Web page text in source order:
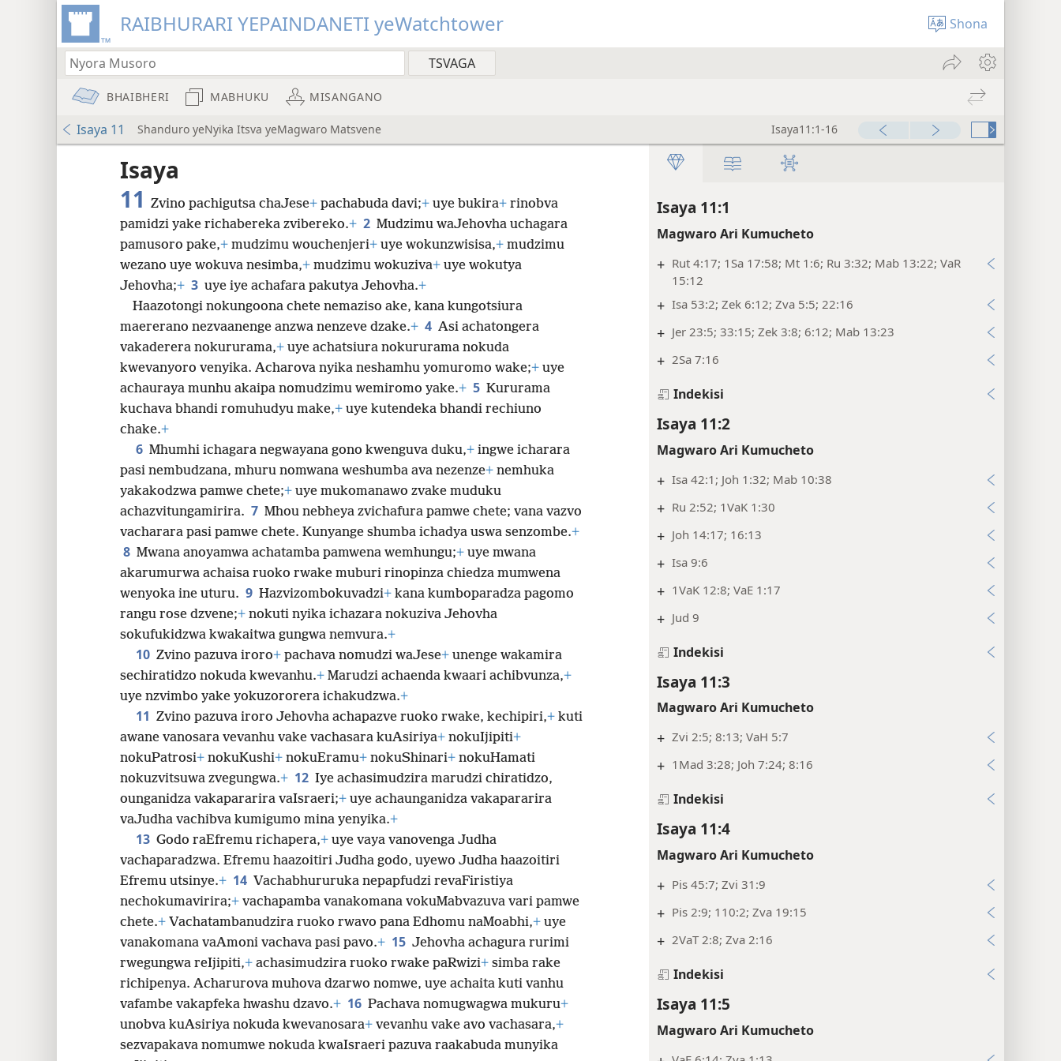
RAIBHURARI YEPAINDANETI yeWatchtower Shona
BHAIBHERI MABHUKU MISANGANO
Isaya 11 Shanduro yeNyika Itsva yeMagwaro Matsvene Isaya11:1-16
Isaya 11:1
Magwaro Ari Kumucheto
+ Rut 4:17; 1Sa 17:58; Mt 1:6; Ru 3:32; Mab 13:22; VaR
15:12
+ Isa 53:2; Zek 6:12; Zva 5:5; 22:16
+ Jer 23:5; 33:15; Zek 3:8; 6:12; Mab 13:23
+ 2Sa 7:16
Indekisi
Isaya 11:2
Magwaro Ari Kumucheto
+ Isa 42:1; Joh 1:32; Mab 10:38
+ Ru 2:52; 1VaK 1:30
+ Joh 14:17; 16:13
+ Isa 9:6
+ 1VaK 12:8; VaE 1:17
+ Jud 9
Indekisi
Isaya 11:3
Magwaro Ari Kumucheto
+ Zvi 2:5; 8:13; VaH 5:7
+ 1Mad 3:28; Joh 7:24; 8:16
Indekisi
Isaya 11:4
Magwaro Ari Kumucheto
+ Pis 45:7; Zvi 31:9
+ Pis 2:9; 110:2; Zva 19:15
+ 2VaT 2:8; Zva 2:16
Indekisi
Isaya 11:5
Magwaro Ari Kumucheto
Isaya
11 Zvino pachigutsa chaJese+ pachabuda davi;+ uye bukira+ rinobva
pamidzi yake richabereka zvibereko.+ 2 Mudzimu waJehovha uchagara
pamusoro pake,+ mudzimu wouchenjeri+ uye wokunzwisisa,+ mudzimu
wezano uye wokuva nesimba,+ mudzimu wokuziva+ uye wokutya
Jehovha;+ 3 uye iye achafara pakutya Jehovha.+
Haazotongi nokungoona chete nemaziso ake, kana kungotsiura
maererano nezvaanenge anzwa nenzeve dzake.+ 4 Asi achatongera
vakaderera nokururama,+ uye achatsiura nokururama nokuda
kwevanyoro venyika. Acharova nyika neshamhu yomuromo wake;+ uye
achauraya munhu akaipa nomudzimu wemiromo yake.+ 5 Kururama
kuchava bhandi romuhudyu make,+ uye kutendeka bhandi rechiuno
chake.+
6 Mhumhi ichagara negwayana gono kwenguva duku,+ ingwe icharara
pasi nembudzana, mhuru nomwana weshumba ava nezenze+ nemhuka
yakakodzwa pamwe chete;+ uye mukomanawo zvake muduku
achazvitungamirira. 7 Mhou nebheya zvichafura pamwe chete; vana vazvo
vacharara pasi pamwe chete. Kunyange shumba ichadya uswa senzombe.+
8 Mwana anoyamwa achatamba pamwena wemhungu;+ uye mwana
akarumurwa achaisa ruoko rwake muburi rinopinza chiedza mumwena
wenyoka ine uturu. 9 Hazvizombokuvadzi+ kana kumboparadza pagomo
rangu rose dzvene;+ nokuti nyika ichazara nokuziva Jehovha
sokufukidzwa kwakaitwa gungwa nemvura.+
10 Zvino pazuva iroro+ pachava nomudzi waJese+ unenge wakamira
sechiratidzo nokuda kwevanhu.+ Marudzi achaenda kwaari achibvunza,+
uye nzvimbo yake yokuzororera ichakudzwa.+
11 Zvino pazuva iroro Jehovha achapazve ruoko rwake, kechipiri,+ kuti
awane vanosara vevanhu vake vachasara kuAsiriya+ nokuIjipiti+
nokuPatrosi+ nokuKushi+ nokuEramu+ nokuShinari+ nokuHamati
nokuzvitsuwa zvegungwa.+ 12 Iye achasimudzira marudzi chiratidzo,
ounganidza vakapararira vaIsraeri;+ uye achaunganidza vakapararira
vaJudha vachibva kumigumo mina yenyika.+
13 Godo raEfremu richapera,+ uye vaya vanovenga Judha
vachaparadzwa. Efremu haazoitiri Judha godo, uyewo Judha haazoitiri
Efremu utsinye.+ 14 Vachabhururuka nepapfudzi revaFiristiya
nechokumavirira;+ vachapamba vanakomana vokuMabvazuva vari pamwe
chete.+ Vachatambanudzira ruoko rwavo pana Edhomu naMoabhi,+ uye
vanakomana vaAmoni vachava pasi pavo.+ 15 Jehovha achagura rurimi
rwegungwa reIjipiti,+ achasimudzira ruoko rwake paRwizi+ simba rake
richipenya. Acharurova muhova dzarwo nomwe, uye achaita kuti vanhu
vafambe vakapfeka hwashu dzavo.+ 16 Pachava nomugwagwa mukuru+
unobva kuAsiriya nokuda kwevanosara+ vevanhu vake avo vachasara,+
sezvapakava nomumwe nokuda kwaIsraeri pazuva raakabuda munyika